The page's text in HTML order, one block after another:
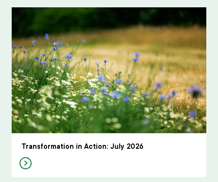
Transformation in Action: July 2026